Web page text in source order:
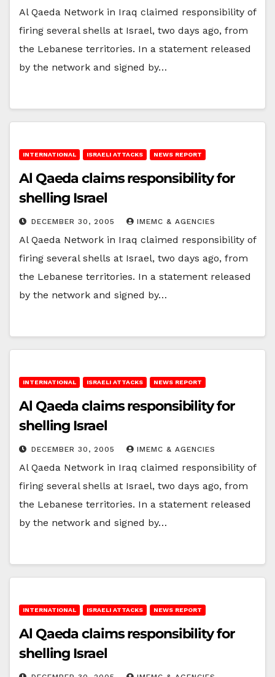
Al Qaeda Network in Iraq claimed responsibility of
firing several shells at Israel, two days ago, from
the Lebanese territories. In a statement released
by the network and signed by…
INTERNATIONAL ISRAELI ATTACKS NEWS REPORT
Al Qaeda claims responsibility for
shelling Israel
DECEMBER 30, 2005 IMEMC & AGENCIES
Al Qaeda Network in Iraq claimed responsibility of
firing several shells at Israel, two days ago, from
the Lebanese territories. In a statement released
by the network and signed by…
INTERNATIONAL ISRAELI ATTACKS NEWS REPORT
Al Qaeda claims responsibility for
shelling Israel
DECEMBER 30, 2005 IMEMC & AGENCIES
Al Qaeda Network in Iraq claimed responsibility of
firing several shells at Israel, two days ago, from
the Lebanese territories. In a statement released
by the network and signed by…
INTERNATIONAL ISRAELI ATTACKS NEWS REPORT
Al Qaeda claims responsibility for
shelling Israel